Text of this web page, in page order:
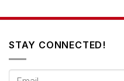
STAY CONNECTED!